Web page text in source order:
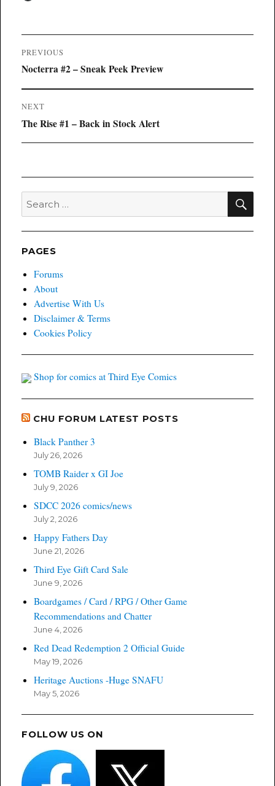
Post
navigation
PREVIOUS
Previous
Nocterra #2 – Sneak Peek Preview
NEXT
Next
The Rise #1 – Back in Stock Alert
Search
PAGES
Forums
About
Advertise With Us
Disclaimer & Terms
Cookies Policy
Shop for comics at Third Eye Comics
CHU FORUM LATEST POSTS
Black Panther 3
July 26, 2026
TOMB Raider x GI Joe
July 9, 2026
SDCC 2026 comics/news
July 2, 2026
Happy Fathers Day
June 21, 2026
Third Eye Gift Card Sale
June 9, 2026
Boardgames / Card / RPG / Other Game
Recommendations and Chatter
June 4, 2026
Red Dead Redemption 2 Official Guide
May 19, 2026
Heritage Auctions -Huge SNAFU
May 5, 2026
FOLLOW US ON